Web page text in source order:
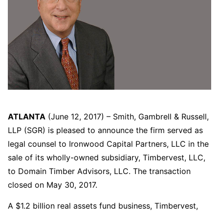
ATLANTA (June 12, 2017) – Smith, Gambrell & Russell,
LLP (SGR) is pleased to announce the firm served as
legal counsel to Ironwood Capital Partners, LLC in the
sale of its wholly-owned subsidiary, Timbervest, LLC,
to Domain Timber Advisors, LLC. The transaction
closed on May 30, 2017.
A $1.2 billion real assets fund business, Timbervest,